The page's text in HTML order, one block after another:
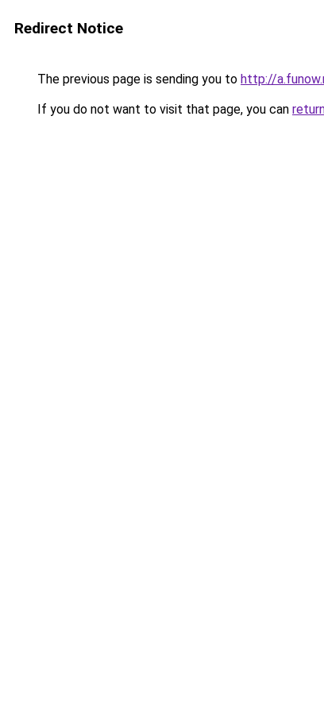
Redirect Notice
The previous page is sending you to http://
If you do not want to visit that page, you can